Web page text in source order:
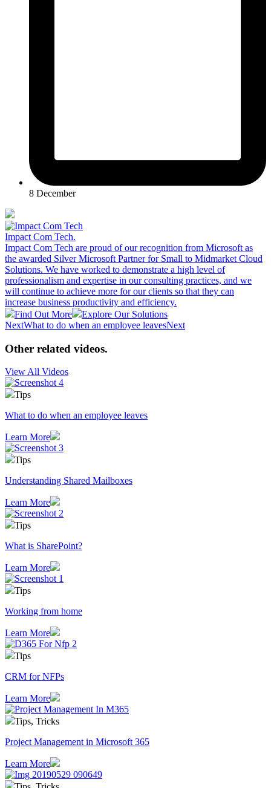
8 December
Impact Com Tech.
Impact Com Tech are proud of our recognition from Microsoft as
the awarded Silver Microsoft Partner for Small to Midmarket Cloud
Solutions. We have worked to demonstrate a high level of
professionalism and expertise in our consulting practices, and we
will continue to achieve more for our clients so that they can
increase business productivity and efficiency.
Find Out More
Explore Our Solutions
NextWhat to do when an employee leavesNext
Other related videos.
View All Videos
Tips
What to do when an employee leaves
Learn More
Tips
Understanding Shared Mailboxes
Learn More
Tips
What is SharePoint?
Learn More
Tips
Working from home
Learn More
Tips
CRM for NFPs
Learn More
Tips, Tricks
Project Management in Microsoft 365
Learn More